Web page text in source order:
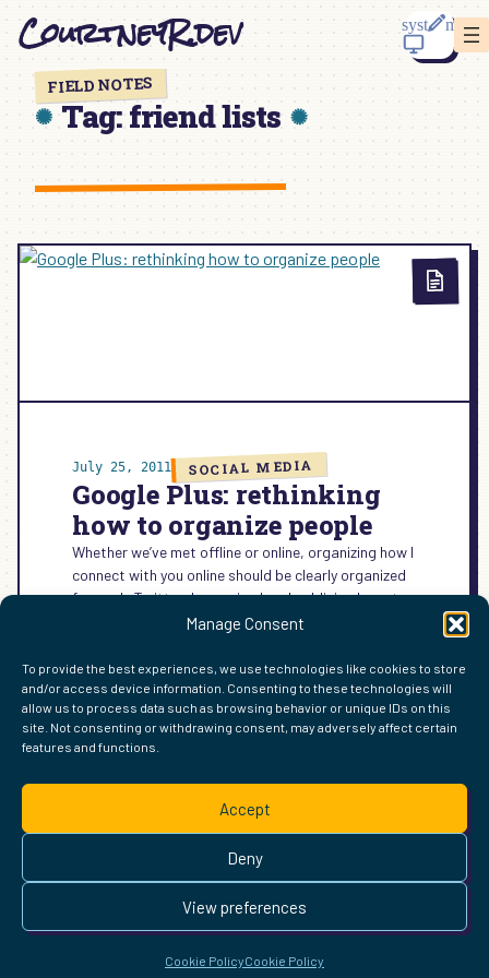
Manage Consent
To provide the best experiences, we use technologies like cookies to store
and/or access device information. Consenting to these technologies will
allow us to process data such as browsing behavior or unique IDs on this
site. Not consenting or withdrawing consent, may adversely affect certain
features and functions.
Accept
Deny
View preferences
Cookie PolicyCookie Policy
CourtneyR.dev
FIELD NOTES
Tag:friend lists
July 25, 2011 SOCIAL MEDIA
Google Plus: rethinking
how to organize people
Whether we’ve met offline or online, organizing how I
connect with you online should be clearly organized
for me. In Twitter, I organized and publicized most…
READ MORE →:
PLUS:
RETHINKING
HOW
PEOPLE
FIND ME ELSEWHERE ON THE WEB
WordPress
Mastodon
Bluesky
X GitHub
Amazon
Goodreads
TikTok
LinkedIn
Instagram
Threads
Facebook
Flickr
YouTube
Twitch
Pinterest
Readwise
BoardGameGeek
SnipdOpenProfile.dev
© 2026 Courtney Robertson · Built with
Ollietheme · Powered by theIndieWeb
This site is built to be accessible —read the accessibility
statement.